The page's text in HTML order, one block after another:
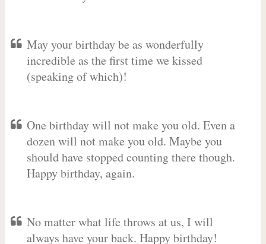
May your birthday be as wonderfully
incredible as the first time we kissed
(speaking of which)!
One birthday will not make you old. Even a
dozen will not make you old. Maybe you
should have stopped counting there though.
Happy birthday, again.
No matter what life throws at us, I will
always have your back. Happy birthday!